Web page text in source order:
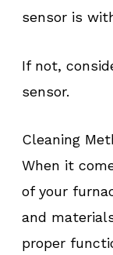
sensor is
If not,
sensor.
Cleaning
When it
of your
and
proper